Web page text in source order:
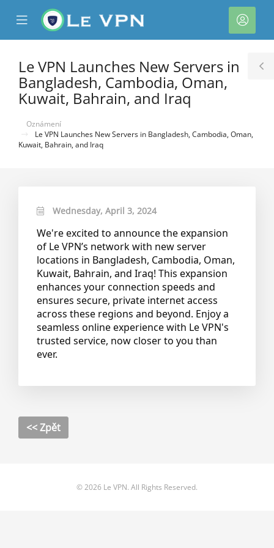
Mobile
Menu
Účet
Le VPN Launches New Servers in
Bangladesh, Cambodia, Oman,
Kuwait, Bahrain, and Iraq
Oznámení
Le VPN Launches New Servers in Bangladesh, Cambodia, Oman,
Kuwait, Bahrain, and Iraq
Wednesday, April 3, 2024
We're excited to announce the expansion
of Le VPN’s network with new server
locations in Bangladesh, Cambodia, Oman,
Kuwait, Bahrain, and Iraq! This expansion
enhances your connection speeds and
ensures secure, private internet access
across these regions and beyond. Enjoy a
seamless online experience with Le VPN's
trusted service, now closer to you than
ever.
<< Zpět
© 2026 Le VPN. All Rights Reserved.